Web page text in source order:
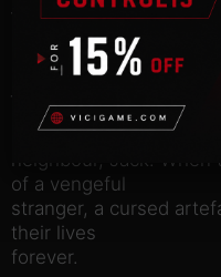
– John, an overworked
Burdened with debt
and the pressures of
after the free and
bachelor
neighbour, Jack. When
of a vengeful
stranger, a cursed
their lives
forever.